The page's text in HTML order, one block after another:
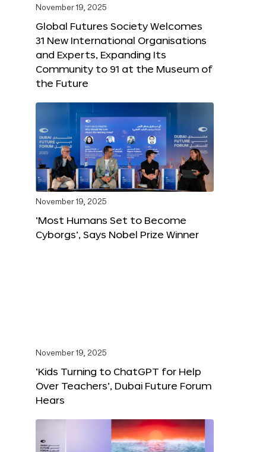
November 19, 2025
Global Futures Society Welcomes
31 New International Organisations
and Experts, Expanding Its
Community to 91 at the Museum of
the Future
November 19, 2025
‘Most Humans Set to Become
Cyborgs’, Says Nobel Prize Winner
November 19, 2025
‘Kids Turning to ChatGPT for Help
Over Teachers’, Dubai Future Forum
Hears